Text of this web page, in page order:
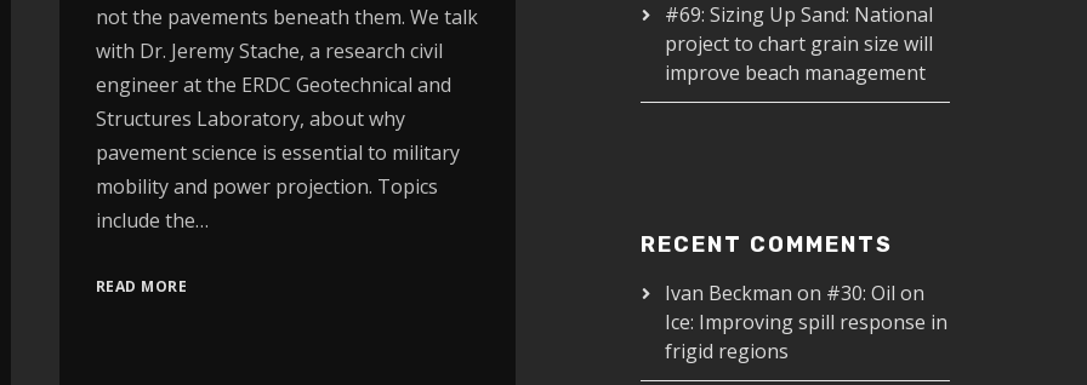
not the pavements beneath them. We talk
with Dr. Jeremy Stache, a research civil
engineer at the ERDC Geotechnical and
Structures Laboratory, about why
pavement science is essential to military
mobility and power projection. Topics
include the…
READ MORE
#69: Sizing Up Sand: National
project to chart grain size will
improve beach management
RECENT COMMENTS
Ivan Beckman on #30: Oil on
Ice: Improving spill response in
frigid regions